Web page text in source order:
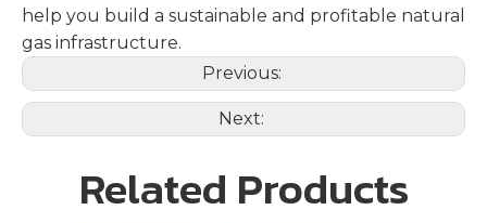
help you build a sustainable and profitable natural
gas infrastructure.
Previous:
Next:
Related Products